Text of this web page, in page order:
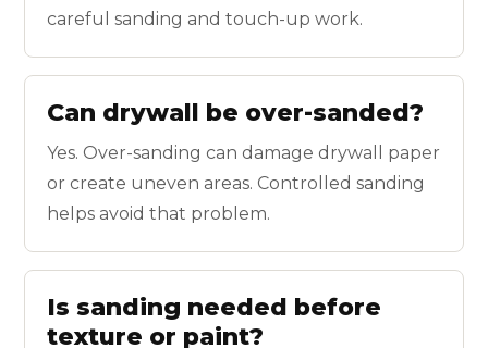
careful sanding and touch-up work.
Can drywall be over-sanded?
Yes. Over-sanding can damage drywall paper
or create uneven areas. Controlled sanding
helps avoid that problem.
Is sanding needed before
texture or paint?